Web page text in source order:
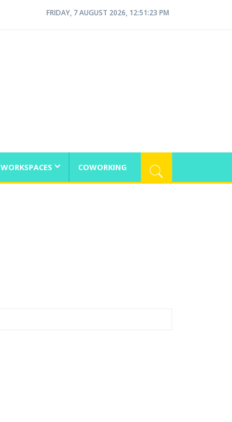
FRIDAY, 7 AUGUST 2026, 12:51:23 PM
WORKSPACES COWORKING